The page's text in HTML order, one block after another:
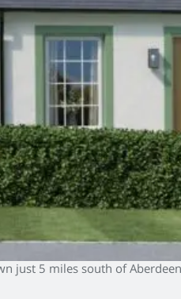
just 5 miles south of